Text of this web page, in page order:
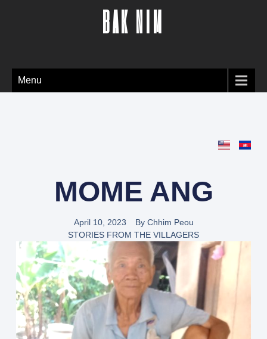
BAK NIM
Menu
MOME ANG
April 10, 2023 ByChhim Peou
STORIES FROM THE VILLAGERS